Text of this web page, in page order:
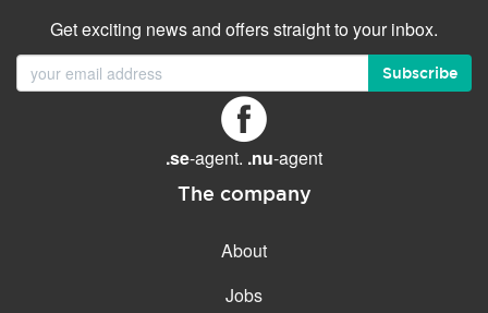
Get exciting news and offers straight to your inbox.
Subscribe
.se-agent. .nu-agent
The company
About
Jobs